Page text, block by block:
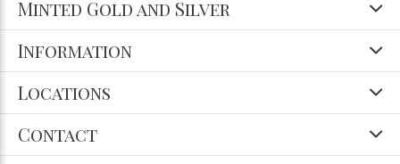
Minted Gold and Silver
Information
Locations
Contact